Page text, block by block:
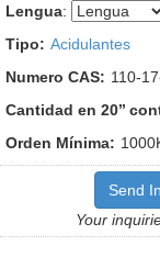
Lengua:
Tipo: Acidulantes
Numero CAS: 110-
Cantidad en 20’’
Orden Mínima:
Send
Your